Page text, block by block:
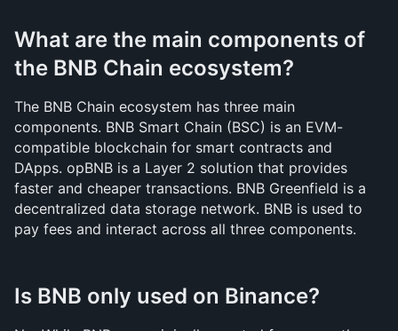
What are the main components of
the BNB Chain ecosystem?
The BNB Chain ecosystem has three main
components. BNB Smart Chain (BSC) is an EVM-
compatible blockchain for smart contracts and
DApps. opBNB is a Layer 2 solution that provides
faster and cheaper transactions. BNB Greenfield is a
decentralized data storage network. BNB is used to
pay fees and interact across all three components.
Is BNB only used on Binance?